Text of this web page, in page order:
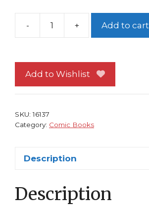
-
Wild
1
NM
Universe
1st
+ Add to cart
Add to Wishlist
SKU:16137
Category: Comic Books
Description
Description